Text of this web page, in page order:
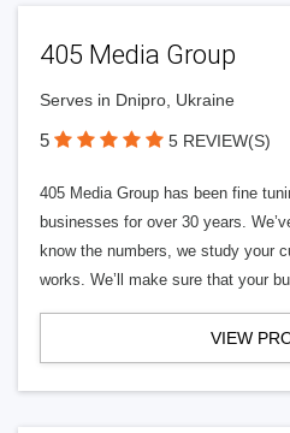
405 Media Group
Serves in Dnipro, Ukraine
5 5 REVIEW(S)
405 Media Group has been fine
businesses for over 30 years.
know the numbers, we study your
works. We’ll make sure that your
VIEW